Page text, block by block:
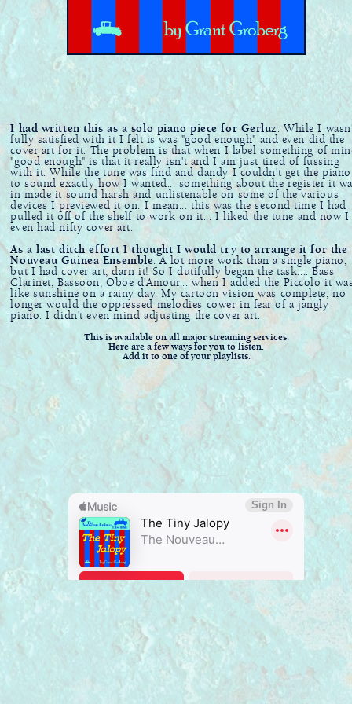
I had written this as a solo piano piece for Gerluz
. While I
fully satisfied with it I felt is was "good enough" and even did the
cover art for it. The problem is that when I label something of
"good enough" is that it really isn't and I am just tired of fussing
with it. While the tune was find and dandy I couldn't get the piano
to sound exactly how I wanted... something about the register it
in made it sound harsh and unlistenable on some of the various
devices I previewed it on. I mean... this was the second time I had
pulled it off of the shelf to work on it... I liked the tune and now I
even had nifty cover art.
As a last ditch effort I thought I would try to arrange it for the
Nouveau Guinea Ensemble . A lot more work than a single piano,
but I had cover art, darn it! So I dutifully began the task.... Bass
Clarinet, Bassoon, Oboe d'Amour... when I added the Piccolo it
like sunshine on a rainy day. My cartoon vision was complete, no
longer would the oppressed melodies cower in fear of a jangly
piano. I didn't even mind adjusting the cover art.
This is available on all major streaming services.
Here are a few ways for you to listen.
Add it to one of your playlists.